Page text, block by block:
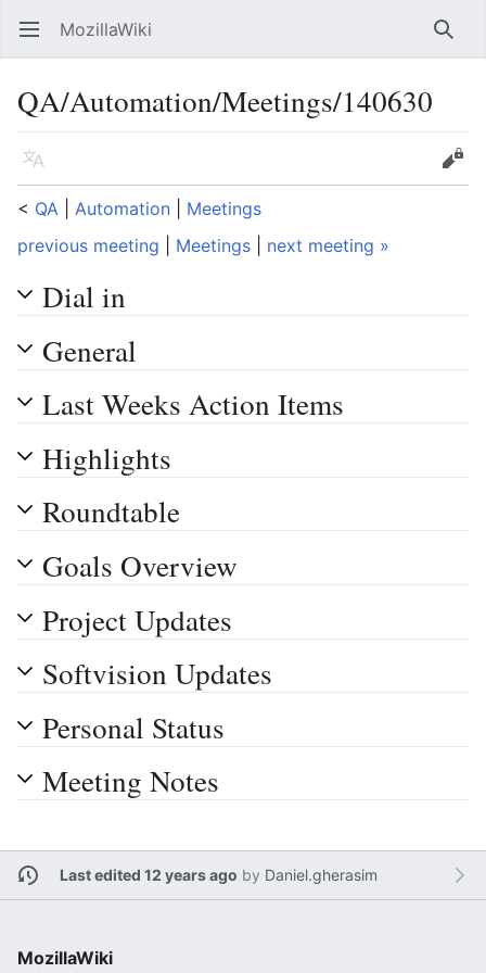
Open main menu MozillaWiki
QA/Automation/Meetings/140630
Language
Edit
< QA Automation
Meetings
previous meeting
Meetings next meeting »
Dial in
General
Last Weeks Action Items
Highlights
Roundtable
Goals Overview
Project Updates
Softvision Updates
Personal Status
Meeting Notes
Last edited 12 years ago by Daniel.gherasim
MozillaWiki